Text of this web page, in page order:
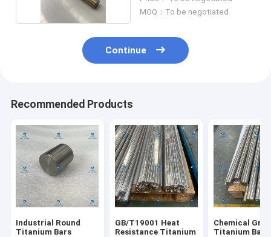
MOQ：To be negotiated
Continue
Recommended Products
Industrial Round
Titanium Bars
GB/T19001 Heat
Resistance Titanium
Chemical Gr5
Titanium Bars